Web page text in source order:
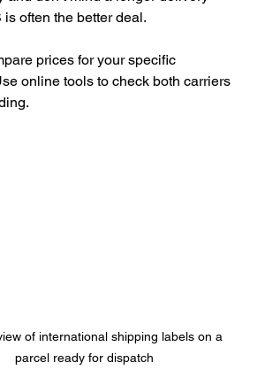
often the better deal.
prices for your specific
online tools to check both carriers
of international shipping labels on a
parcel ready for dispatch